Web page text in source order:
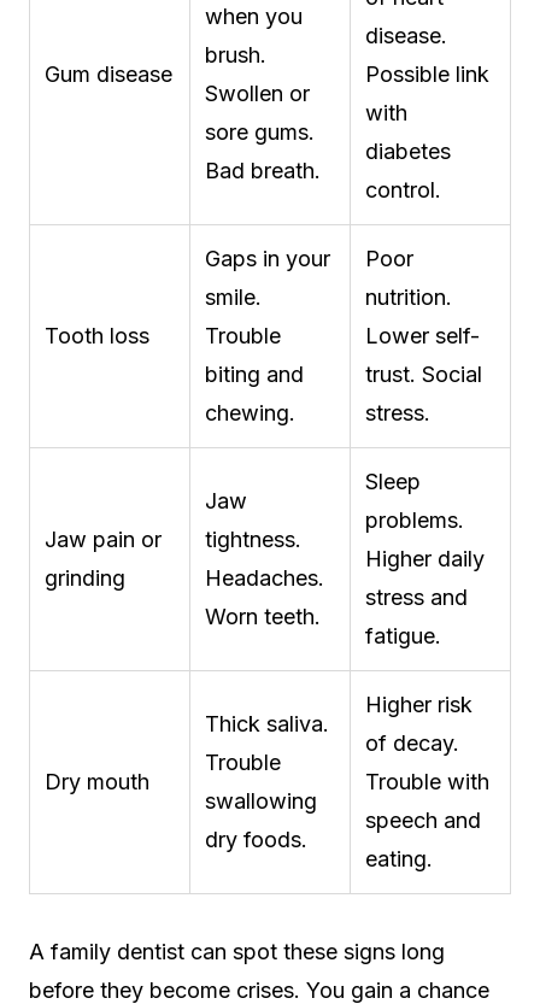
Gum disease
when you
brush.
Swollen or
sore gums.
Bad breath.
disease.
Possible link
with
diabetes
control.
Tooth loss
Gaps in your
smile.
Trouble
biting and
chewing.
Poor
nutrition.
Lower self-
trust. Social
stress.
Jaw pain or
grinding
Jaw
tightness.
Headaches.
Worn teeth.
Sleep
problems.
Higher daily
stress and
fatigue.
Dry mouth
Thick saliva.
Trouble
swallowing
dry foods.
Higher risk
of decay.
Trouble with
speech and
eating.
A family dentist can spot these signs long
before they become crises. You gain a chance